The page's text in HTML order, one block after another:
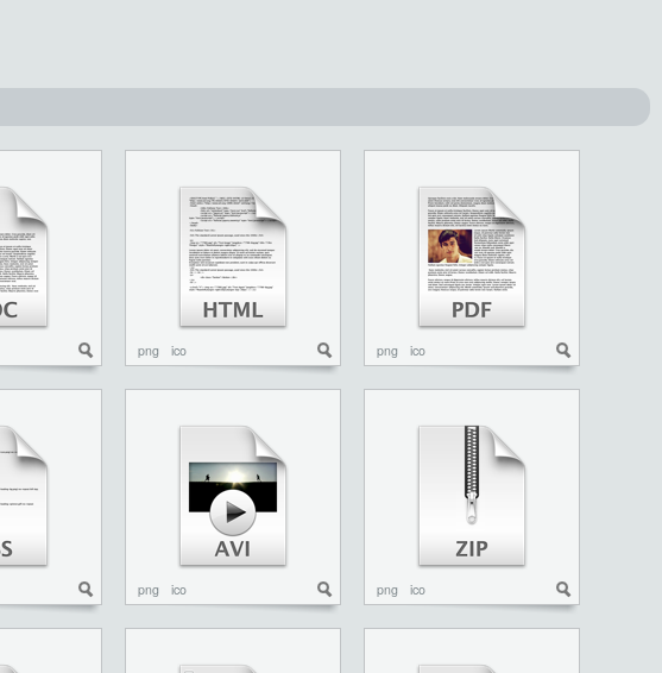
png ico png ico
png ico png ico